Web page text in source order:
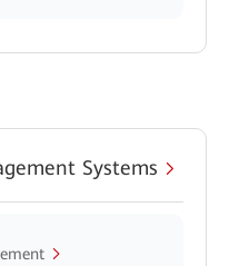
Systems